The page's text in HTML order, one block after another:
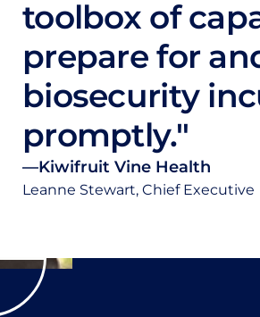
toolbox of
prepare for
biosecurity
promptly."
—Kiwifruit Vine Health
Leanne Stewart, Chief Executive